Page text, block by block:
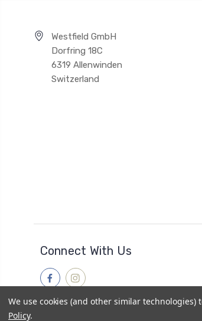
Westfield GmbH
Dorfring 18C
6319 Allenwinden
Switzerland
Connect With Us
We use cookies (and other similar
Policy.